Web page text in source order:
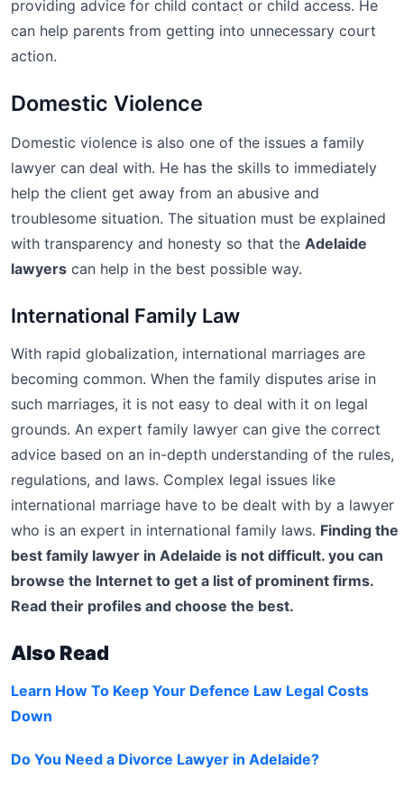
providing advice for child contact or child access. He
can help parents from getting into unnecessary court
action.
Domestic Violence
Domestic violence is also one of the issues a family
lawyer can deal with. He has the skills to immediately
help the client get away from an abusive and
troublesome situation. The situation must be explained
with transparency and honesty so that the Adelaide
lawyers can help in the best possible way.
International Family Law
With rapid globalization, international marriages are
becoming common. When the family disputes arise in
such marriages, it is not easy to deal with it on legal
grounds. An expert family lawyer can give the correct
advice based on an in-depth understanding of the rules,
regulations, and laws. Complex legal issues like
international marriage have to be dealt with by a lawyer
who is an expert in international family laws. Finding the
best family lawyer in Adelaide is not difficult. you can
browse the Internet to get a list of prominent firms.
Read their profiles and choose the best.
Also Read
Learn How To Keep Your Defence Law Legal Costs
Down
Do You Need a Divorce Lawyer in Adelaide?